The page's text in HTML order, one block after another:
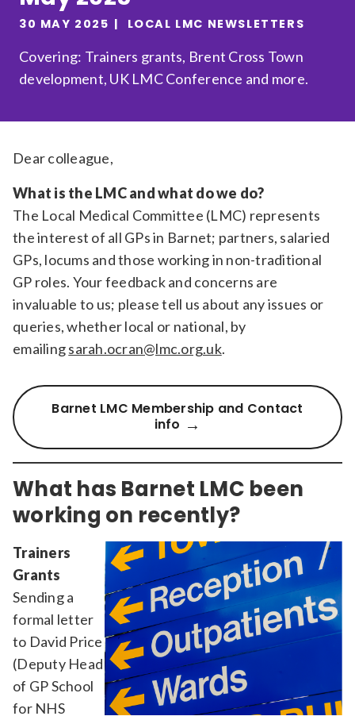
Relevance
Filter
30 MAY 2025 LOCAL LMC NEWSLETTERS
Covering: Trainers grants, Brent Cross Town
development, UK LMC Conference and more.
Dear colleague,
What is the LMC and what do we do?
The Local Medical Committee (LMC) represents
the interest of all GPs in Barnet; partners, salaried
GPs, locums and those working in non-traditional
GP roles. Your feedback and concerns are
invaluable to us; please tell us about any issues or
queries, whether local or national, by
emailingsarah.ocran@lmc.org.uk.
Barnet LMC Membership and Contact
info
What has Barnet LMC been
working on recently?
Trainers
Grants
Sending a
formal letter
to David Price
(Deputy Head
of GP School
for NHS